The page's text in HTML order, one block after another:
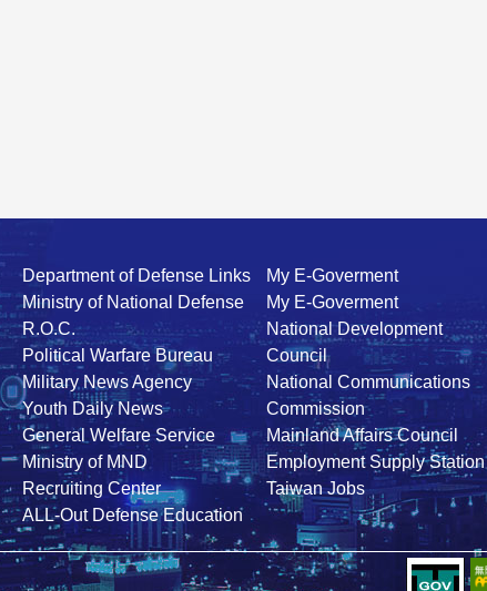
Department of Defense Links
Ministry of National Defense
R.O.C.
Political Warfare Bureau
Military News Agency
Youth Daily News
General Welfare Service
Ministry of MND
Recruiting Center
ALL-Out Defense Education
My E-Goverment
My E-Goverment
National Development
Council
National Communications
Commission
Mainland Affairs Council
Employment Supply Station
Taiwan Jobs